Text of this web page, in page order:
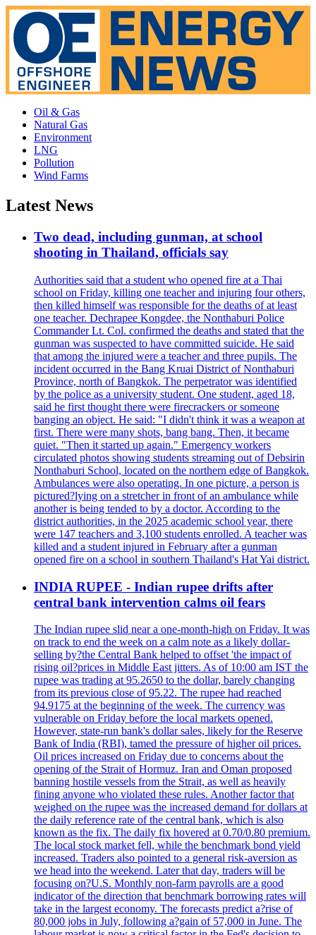
Oil & Gas
Natural Gas
Environment
LNG
Pollution
Wind Farms
Latest News
Two dead, including gunman, at school
shooting in Thailand, officials say
Authorities said that a student who opened fire at a Thai
school on Friday, killing one teacher and injuring four others,
then killed himself was responsible for the deaths of at least
one teacher. Dechrapee Kongdee, the Nonthaburi Police
Commander Lt. Col. confirmed the deaths and stated that the
gunman was suspected to have committed suicide. He said
that among the injured were a teacher and three pupils. The
incident occurred in the Bang Kruai District of Nonthaburi
Province, north of Bangkok. The perpetrator was identified
by the police as a university student. One student, aged 18,
said he first thought there were firecrackers or someone
banging an object. He said: "I didn't think it was a weapon at
first. There were many shots, bang bang. Then, it became
quiet. "Then it started up again." Emergency workers
circulated photos showing students streaming out of Debsirin
Nonthaburi School, located on the northern edge of Bangkok.
Ambulances were also operating. In one picture, a person is
pictured?lying on a stretcher in front of an ambulance while
another is being tended to by a doctor. According to the
district authorities, in the 2025 academic school year, there
were 147 teachers and 3,100 students enrolled. A teacher was
killed and a student injured in February after a gunman
opened fire on a school in southern Thailand's Hat Yai district.
INDIA RUPEE - Indian rupee drifts after
central bank intervention calms oil fears
The Indian rupee slid near a one-month-high on Friday. It was
on track to end the week on a calm note as a likely dollar-
selling by?the Central Bank helped to offset 'the impact of
rising oil?prices in Middle East jitters. As of 10:00 am IST the
rupee was trading at 95.2650 to the dollar, barely changing
from its previous close of 95.22. The rupee had reached
94.9175 at the beginning of the week. The currency was
vulnerable on Friday before the local markets opened.
However, state-run bank's dollar sales, likely for the Reserve
Bank of India (RBI), tamed the pressure of higher oil prices.
Oil prices increased on Friday due to concerns about the
opening of the Strait of Hormuz. Iran and Oman proposed
banning hostile vessels from the Strait, as well as heavily
fining anyone who violated these rules. Another factor that
weighed on the rupee was the increased demand for dollars at
the daily reference rate of the central bank, which is also
known as the fix. The daily fix hovered at 0.70/0.80 premium.
The local stock market fell, while the benchmark bond yield
increased. Traders also pointed to a general risk-aversion as
we head into the weekend. Later that day, traders will be
focusing on?U.S. Monthly non-farm payrolls are a good
indicator of the direction that benchmark borrowing rates will
take in the largest economy. The forecasts predict a?rise of
80,000 jobs in July, following a?gain of 57,000 in June. The